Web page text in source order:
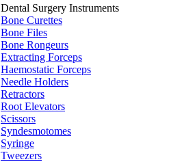
Dental Surgery Instruments
Bone Curettes
Bone Files
Bone Rongeurs
Extracting Forceps
Haemostatic Forceps
Needle Holders
Retractors
Root Elevators
Scissors
Syndesmotomes
Syringe
Tweezers